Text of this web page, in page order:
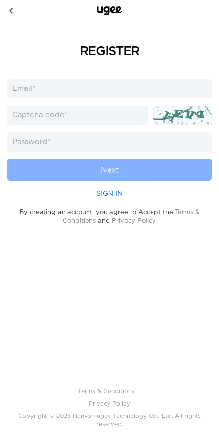
REGISTER
Next
SIGN IN
By creating an account, you agree to Accept the Terms &
Conditionsand Privacy Policy.
Terms & Conditions
Privacy Policy
Copyright © 2025 Hanvon ugee Technology Co., Ltd. All rights
reserved.